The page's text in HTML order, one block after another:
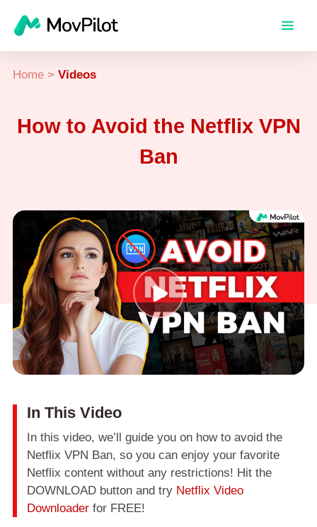
Home > Videos
How to Avoid the Netflix VPN
Ban
In This Video
In this video, we’ll guide you on how to avoid the
Netflix VPN Ban, so you can enjoy your favorite
Netflix content without any restrictions! Hit the
DOWNLOAD button and try Netflix Video
Downloader for FREE!